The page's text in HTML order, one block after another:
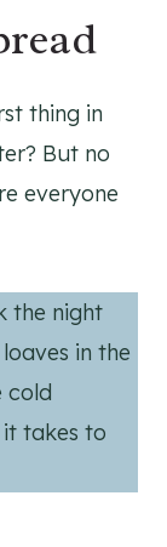
thing in
But no
everyone
the night
in the
cold
takes to